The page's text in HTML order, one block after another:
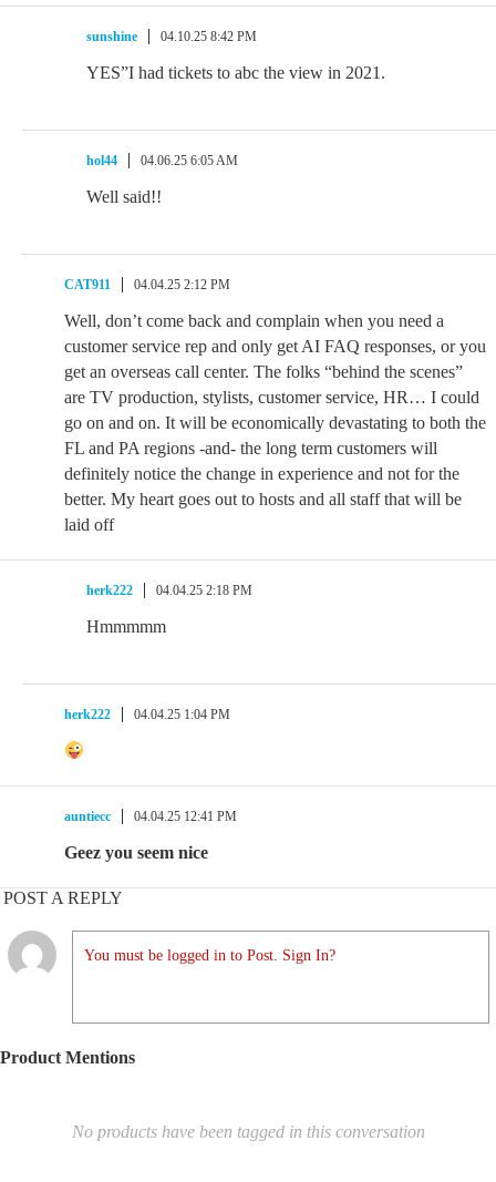
sunshine 04.10.25 8:42 PM
YES”I had tickets to abc the view in 2021.
hol44 04.06.25 6:05 AM
Well said!!
CAT911 04.04.25 2:12 PM
Well, don’t come back and complain when you need a
customer service rep and only get AI FAQ responses, or you
get an overseas call center. The folks “behind the scenes”
are TV production, stylists, customer service, HR… I could
go on and on. It will be economically devastating to both the
FL and PA regions -and- the long term customers will
definitely notice the change in experience and not for the
better. My heart goes out to hosts and all staff that will be
laid off
herk222 04.04.25 2:18 PM
Hmmmmm
herk222 04.04.25 1:04 PM
auntiecc 04.04.25 12:41 PM
Geez you seem nice
POST A REPLY
You must be logged in to Post. Sign In?
Product Mentions
No products have been tagged in this conversation